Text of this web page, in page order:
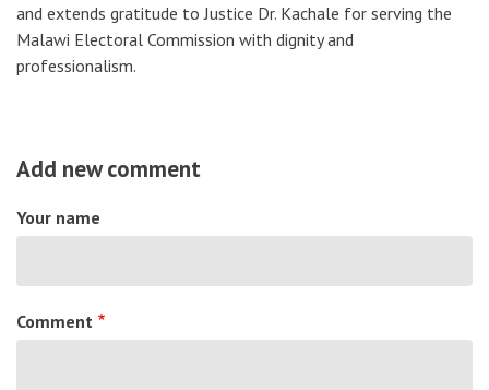
and extends gratitude to Justice Dr. Kachale for serving the
Malawi Electoral Commission with dignity and
professionalism.
Add new comment
Your name
Comment